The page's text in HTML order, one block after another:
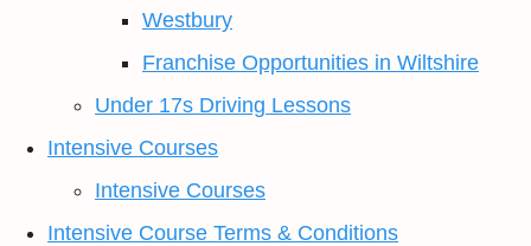
Westbury
Franchise Opportunities in Wiltshire
Under 17s Driving Lessons
Intensive Courses
Intensive Courses
Intensive Course Terms & Conditions